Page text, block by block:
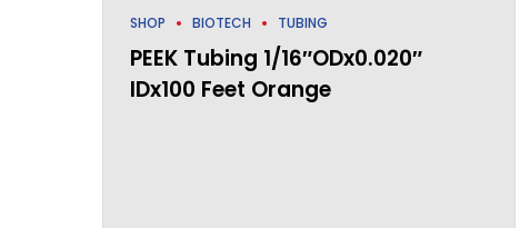
SHOP BIOTECH TUBING
PEEK Tubing 1/16″ODx0.020″
IDx100 Feet Orange